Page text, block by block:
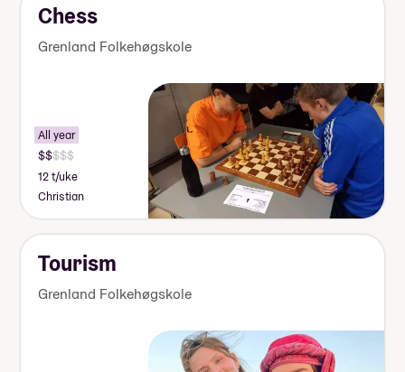
Chess
Grenland Folkehøgskole
All year
12 t/uke
Christian
Tourism
Grenland Folkehøgskole